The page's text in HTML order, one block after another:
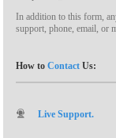
In addition to this form,
support, phone, email, or
How toContact Us:
Live Support.